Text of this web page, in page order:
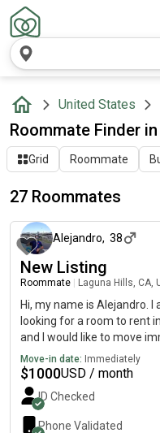
United States
Roommate Finder
Grid Roommate
27 Roommates
Alejandro, 38
New Listing
Roommate Laguna Hills, CA,
Hi, my name is Alejandro.
looking for a room to rent
and I would like to move
Move-in date: Immediately
$1000USD / month
ID Checked
Phone Validated